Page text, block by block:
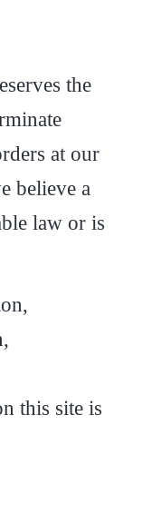
the
at our
believe a
law or is
this site is